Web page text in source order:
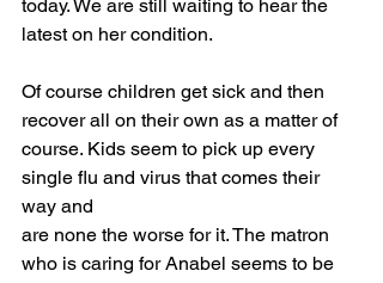
today. We are still waiting to hear the
latest on her condition.
Of course children get sick and then
recover all on their own as a matter of
course. Kids seem to pick up every
single flu and virus that comes their
way and
are none the worse for it. The matron
who is caring for Anabel seems to be